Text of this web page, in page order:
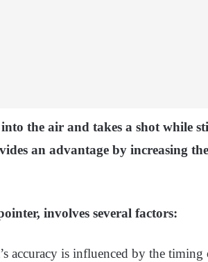
the air and takes a shot while
an advantage by increasing the
involves several factors:
accuracy is influenced by the